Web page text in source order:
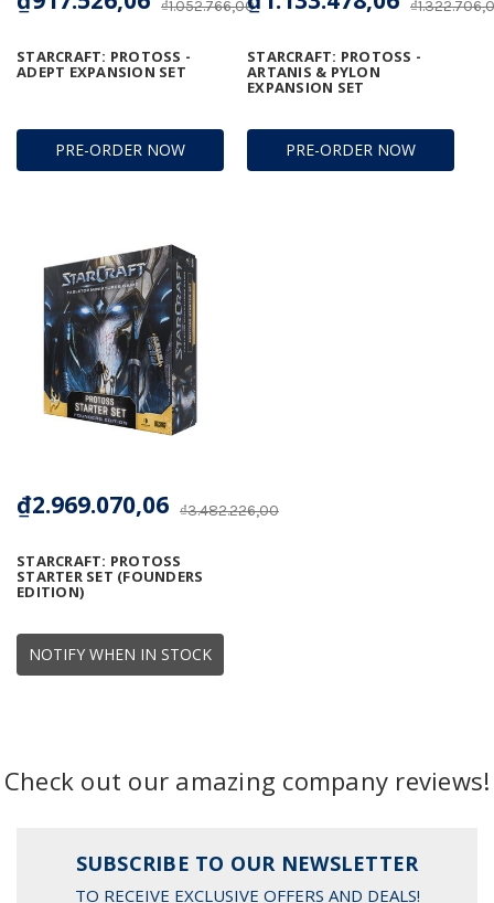
PRE-ORDER NOW
STARCRAFT: PROTOSS -
ADEPT EXPANSION SET
₫1.052.766,00
PRE-ORDER NOW
STARCRAFT: PROTOSS -
ARTANIS & PYLON
EXPANSION SET
NOTIFY WHEN IN STOCK
STARCRAFT: PROTOSS
STARTER SET (FOUNDERS
EDITION)
₫3.482.226,00
₫2.969.070,06
Check out our amazing company reviews!
SUBSCRIBE TO OUR NEWSLETTER
TO RECEIVE EXCLUSIVE OFFERS AND DEALS!